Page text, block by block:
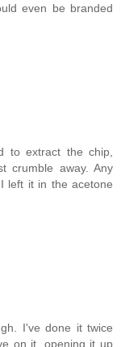
even be branded
to extract the chip,
crumble away. Any
left it in the acetone
I've done it twice
on it, opening it up